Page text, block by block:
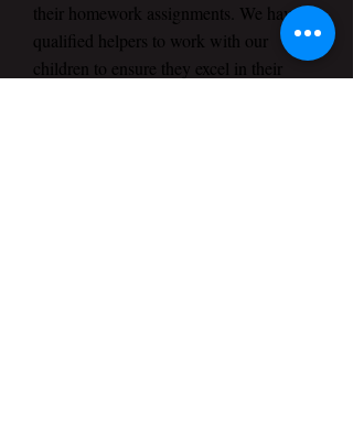
their homework assignments. We have
qualified helpers to work with our
children to ensure they excel in their